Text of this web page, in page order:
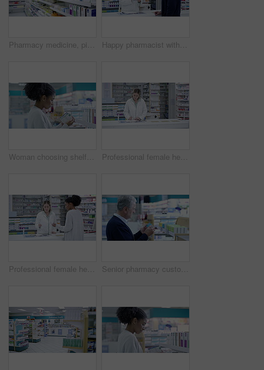
Pharmacy medicine, pills and drugs on shelf for treatment, cures and healing illness, sickness and disease. Closeup of variety of boxes, bottles and medication containers in drugstore stock for sale Happy pharmacist with tablet help senior man, customer service in pharmacy and digital innovation. Medical technology, pharmacy script, medicine pharmaceutical drugs and pills store prescription.
Woman choosing shelf medication in pharmacy, retail service and medical drugs store for wellness treatment. Black shopping customer reading box label of healthcare medicine, brand product and pills Professional female healthcare pharmacist helping customer at the counter in a pharmacy. Woman health consultant or doctor aiding patient with prescription medication in a medical clinic store.
Professional female healthcare pharmacist helping customer buy medicine at the counter in a pharmacy. Woman health consultant or doctor getting medication for patient in a medical clinic store. Senior pharmacy customer shopping shelf medication in medical drugstore, retail service and store for wellness treatment choice. Man reading box label of healthcare medicine, brand product and pills